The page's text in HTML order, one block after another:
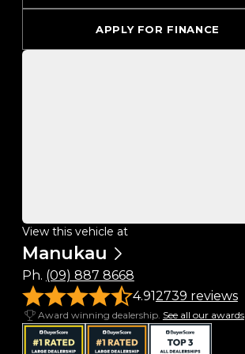
APPLY FOR FINANCE
View this vehicle at
Manukau
Ph. (09) 887 8668
4.912739 reviews
Award winning dealership. See all our awards